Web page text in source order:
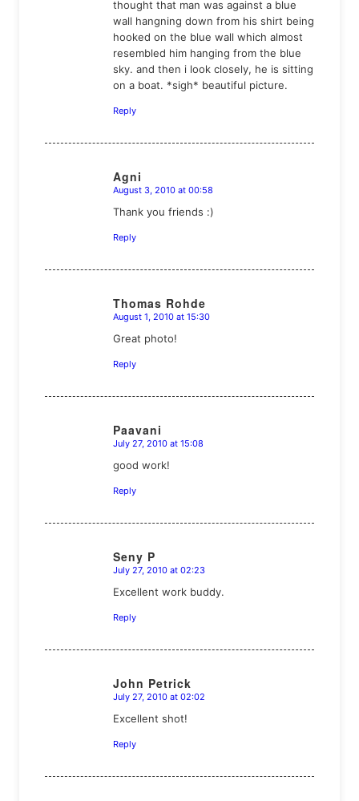
thought that man was against a blue
wall hangning down from his shirt being
hooked on the blue wall which almost
resembled him hanging from the blue
sky. and then i look closely, he is sitting
on a boat. *sigh* beautiful picture.
Reply
Agni
says:
August 3, 2010 at 00:58
Thank you friends :)
Reply
Thomas Rohde
says:
August 1, 2010 at 15:30
Great photo!
Reply
Paavani
says:
July 27, 2010 at 15:08
good work!
Reply
Seny P
says:
July 27, 2010 at 02:23
Excellent work buddy.
Reply
John Petrick
says:
July 27, 2010 at 02:02
Excellent shot!
Reply